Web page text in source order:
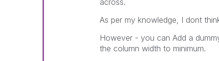
across.
As per my knowledge, I dont
However - you can Add a
the column width to minimum.